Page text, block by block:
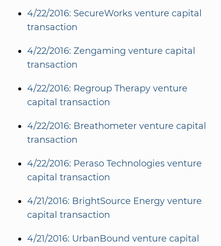
4/22/2016: SecureWorks venture capital
transaction
4/22/2016: Zengaming venture capital
transaction
4/22/2016: Regroup Therapy venture
capital transaction
4/22/2016: Breathometer venture capital
transaction
4/22/2016: Peraso Technologies venture
capital transaction
4/21/2016: BrightSource Energy venture
capital transaction
4/21/2016: UrbanBound venture capital